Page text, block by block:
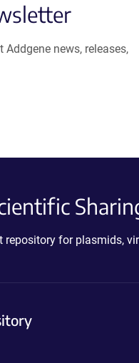
news, releases,
repository for plasmids,